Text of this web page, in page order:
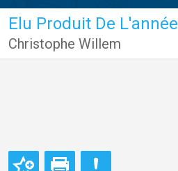
Elu Produit De L'année
Christophe Willem